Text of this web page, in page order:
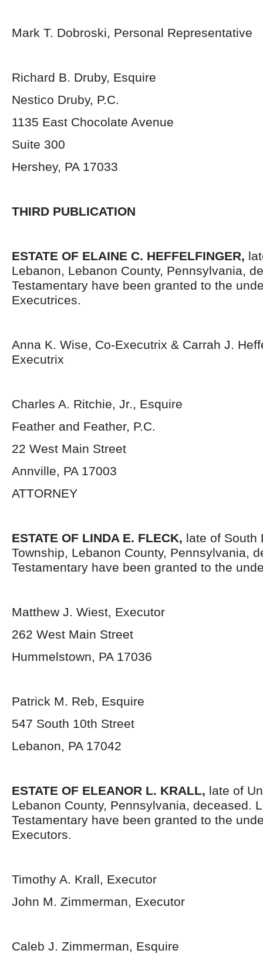
Mark T. Dobroski, Personal Representative
Richard B. Druby, Esquire
Nestico Druby, P.C.
1135 East Chocolate Avenue
Suite 300
Hershey, PA 17033
THIRD PUBLICATION
ESTATE OF ELAINE C. HEFFELFINGER,
Lebanon, Lebanon County, Pennsylvania,
Testamentary have been granted to the
Executrices.
Anna K. Wise, Co-Executrix & Carrah J.
Executrix
Charles A. Ritchie, Jr., Esquire
Feather and Feather, P.C.
22 West Main Street
Annville, PA 17003
ATTORNEY
ESTATE OF LINDA E. FLECK, late of South
Township, Lebanon County, Pennsylvania,
Testamentary have been granted to the
Matthew J. Wiest, Executor
262 West Main Street
Hummelstown, PA 17036
Patrick M. Reb, Esquire
547 South 10th Street
Lebanon, PA 17042
ESTATE OF ELEANOR L. KRALL, late of
Lebanon County, Pennsylvania, deceased.
Testamentary have been granted to the
Executors.
Timothy A. Krall, Executor
John M. Zimmerman, Executor
Caleb J. Zimmerman, Esquire